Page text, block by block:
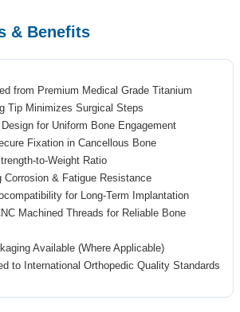
& Benefits
from Premium Medical Grade Titanium
Tip Minimizes Surgical Steps
for Uniform Bone Engagement
Fixation in Cancellous Bone
to-Weight Ratio
& Fatigue Resistance
for Long-Term Implantation
Machined Threads for Reliable Bone
Available (Where Applicable)
to International Orthopedic Quality Standards